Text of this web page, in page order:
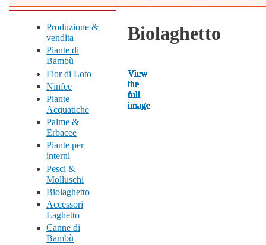
Produzione &
vendita
Piante di
Bambù
Fior di Loto
Ninfee
Piante
Acquatiche
Palme &
Erbacee
Piante per
interni
Pesci &
Molluschi
Biolaghetto
Accessori
Laghetto
Canne di
Bambù
Biolaghetto
View
the
full
image
View
the
full
image
View
the
full
image
View
the
full
image
View
the
full
image
View
the
full
image
View
the
full
image
View
the
full
image
View
the
full
image
View
the
full
image
View
the
full
image
View
the
full
image
View
the
full
image